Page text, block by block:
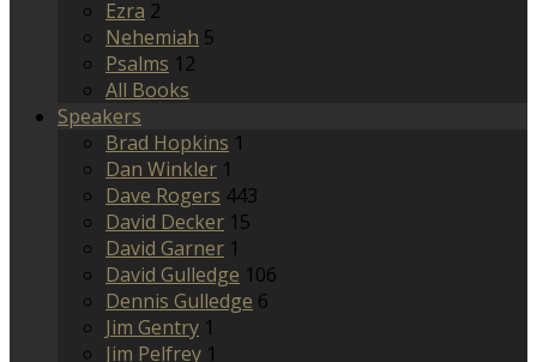
Ezra 2
Nehemiah 5
Psalms 12
All Books
Speakers
Brad Hopkins 1
Dan Winkler 1
Dave Rogers 443
David Decker 15
David Garner 1
David Gulledge 106
Dennis Gulledge 6
Jim Gentry 1
Jim Pelfrey 1